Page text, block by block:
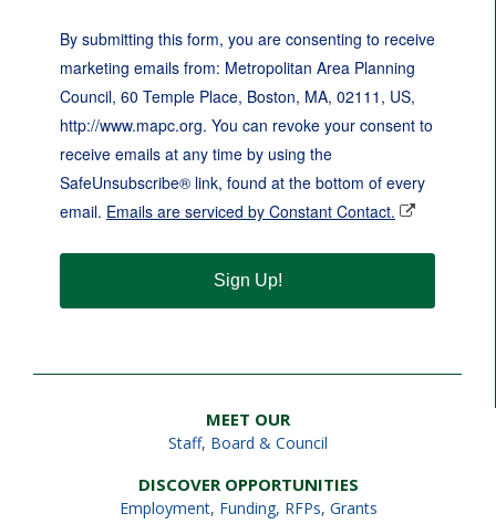
By submitting this form, you are consenting to receive
marketing emails from: Metropolitan Area Planning
Council, 60 Temple Place, Boston, MA, 02111, US,
http://www.mapc.org. You can revoke your consent to
receive emails at any time by using the
SafeUnsubscribe® link, found at the bottom of every
email. Emails are serviced by Constant Contact.
Sign Up!
MEET OUR
Staff, Board & Council
DISCOVER OPPORTUNITIES
Employment, Funding, RFPs, Grants